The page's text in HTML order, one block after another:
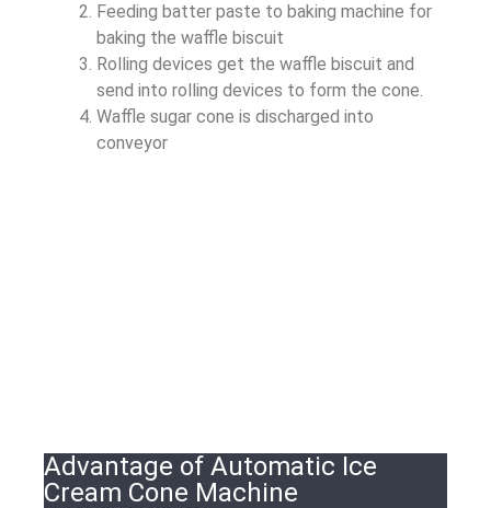
Feeding batter paste to baking machine for
baking the waffle biscuit
Rolling devices get the waffle biscuit and
send into rolling devices to form the cone.
Waffle sugar cone is discharged into
conveyor
Advantage of Automatic Ice
Cream Cone Machine